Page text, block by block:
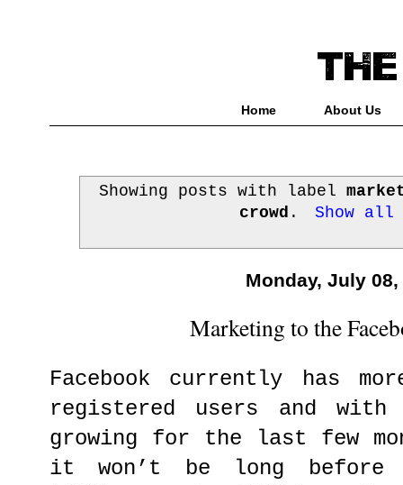
Home About Us
Showing posts with label
crowd . Show all
Monday, July 08,
Marketing to the
Facebook currently has
registered users and
growing for the last few
it won’t be long